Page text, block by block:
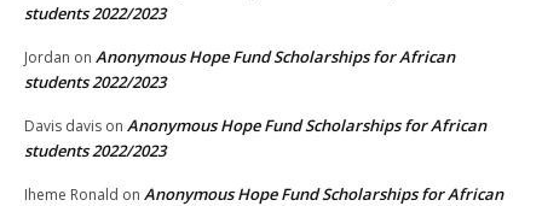
students 2022/2023
Jordan on Anonymous Hope Fund Scholarships for African
students 2022/2023
Davis davis on Anonymous Hope Fund Scholarships for African
students 2022/2023
Iheme Ronald on Anonymous Hope Fund Scholarships for African